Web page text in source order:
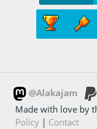
@Alakajam
Made with love by
Policy | Contact